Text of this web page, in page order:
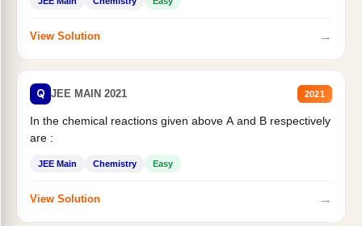
View Solution →
Q JEE MAIN 2021 2021
In the chemical reactions given above A and B respectively
are :
JEE Main Chemistry Easy
View Solution →